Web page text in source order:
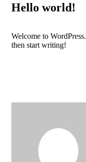
Hello world!
Welcome to
then start writing!